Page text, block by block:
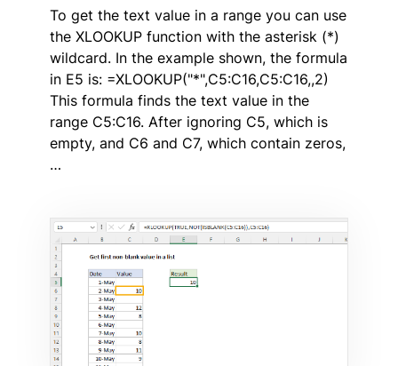
To get the text value in a range you can use
the XLOOKUP function with the asterisk (*)
wildcard. In the example shown, the formula
in E5 is: =XLOOKUP("*",C5:C16,C5:C16,,2)
This formula finds the text value in the
range C5:C16. After ignoring C5, which is
empty, and C6 and C7, which contain zeros,
…